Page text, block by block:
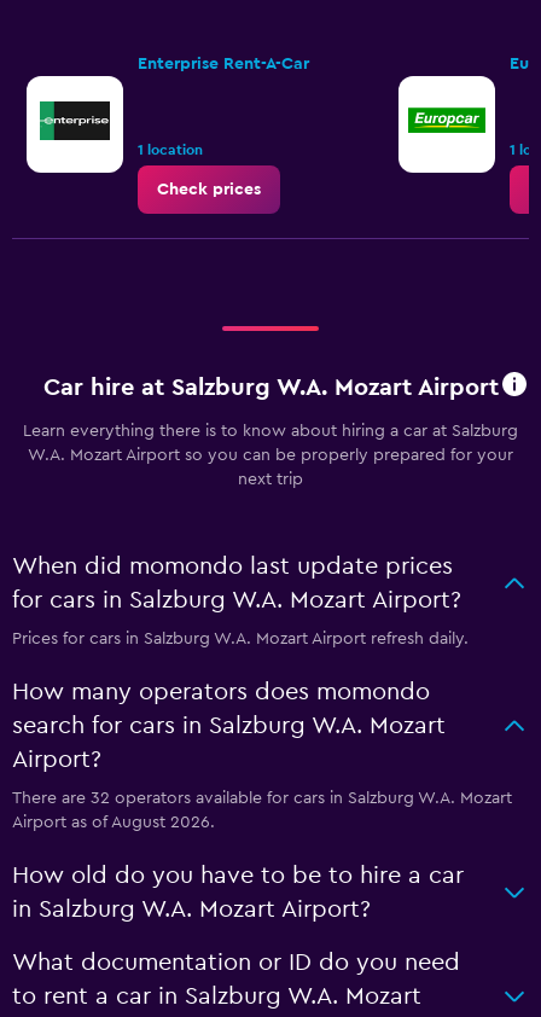
Enterprise Rent-A-Car
1 location
Check prices
1
Car hire at Salzburg W.A. Mozart Airport
Learn everything there is to know about hiring a car at Salzburg
W.A. Mozart Airport so you can be properly prepared for your
next trip
When did momondo last update prices
for cars in Salzburg W.A. Mozart Airport?
Prices for cars in Salzburg W.A. Mozart Airport refresh daily.
How many operators does momondo
search for cars in Salzburg W.A. Mozart
Airport?
There are 32 operators available for cars in Salzburg W.A. Mozart
Airport as of August 2026.
How old do you have to be to hire a car
in Salzburg W.A. Mozart Airport?
What documentation or ID do you need
to rent a car in Salzburg W.A. Mozart